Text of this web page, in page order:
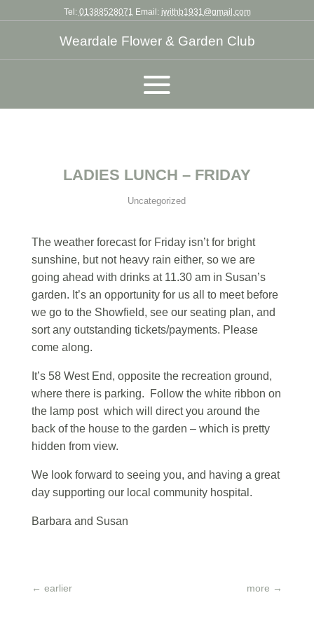
Tel: 01388528071 Email: jwithb1931@gmail.com
Weardale Flower & Garden Club
LADIES LUNCH – FRIDAY
Uncategorized
The weather forecast for Friday isn’t for bright
sunshine, but not heavy rain either, so we are
going ahead with drinks at 11.30 am in Susan’s
garden. It’s an opportunity for us all to meet before
we go to the Showfield, see our seating plan, and
sort any outstanding tickets/payments. Please
come along.
It’s 58 West End, opposite the recreation ground,
where there is parking. Follow the white ribbon on
the lamp post which will direct you around the
back of the house to the garden – which is pretty
hidden from view.
We look forward to seeing you, and having a great
day supporting our local community hospital.
Barbara and Susan
← earlier more →